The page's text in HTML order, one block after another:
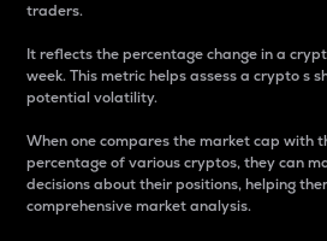
traders.
It reflects the percentage change in a
week. This metric helps assess a crypto s
potential volatility.
When one compares the market cap with
percentage of various cryptos, they can
decisions about their positions, helping
comprehensive market analysis.